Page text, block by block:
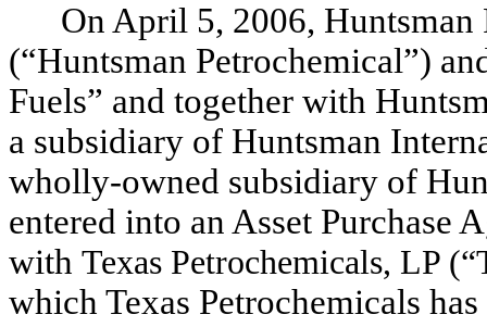
On April 5, 2006,
(“Huntsman Petrochemical”)
Fuels” and together with
a subsidiary of Huntsman
wholly-owned subsidiary of
entered into an Asset Purchase
with Texas Petrochemicals, LP
which Texas Petrochemicals